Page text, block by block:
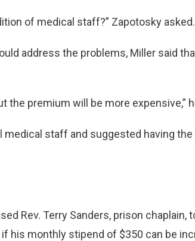
of medical staff?” Zapotosky asked.
address the problems, Miller said
the premium will be more expensive,”
medical staff and suggested having
Rev. Terry Sanders, prison chaplain,
his monthly stipend of $350 can be